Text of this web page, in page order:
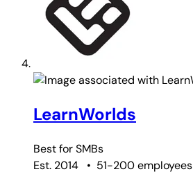
LearnWorlds
Best forSMBs
Est. 2014
• 51-200 employees